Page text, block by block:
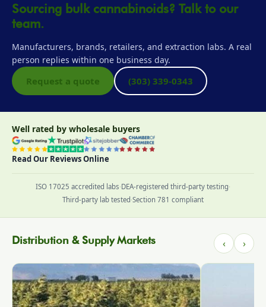
Sourcing bulk cannabinoids? Talk to our
team.
Manufacturers, brands, retailers, and extraction labs. A real
person replies within one business day.
Request a quote (303) 339-0343
Well rated by wholesale buyers
Read Our Reviews Online
ISO 17025 accredited labs·DEA-registered third-party testing·
Third-party lab tested·Section 781 compliant
Distribution & Supply Markets ‹ ›